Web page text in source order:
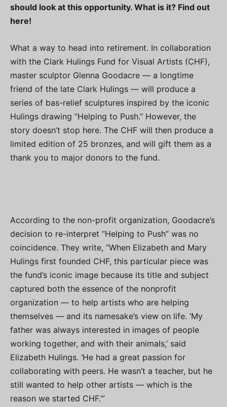
should look at this opportunity. What is it? Find out
here!
What a way to head into retirement. In collaboration
with the Clark Hulings Fund for Visual Artists (CHF),
master sculptor Glenna Goodacre — a longtime
friend of the late Clark Hulings — will produce a
series of bas-relief sculptures inspired by the iconic
Hulings drawing “Helping to Push.” However, the
story doesn’t stop here. The CHF will then produce a
limited edition of 25 bronzes, and will gift them as a
thank you to major donors to the fund.
According to the non-profit organization, Goodacre’s
decision to re-interpret “Helping to Push” was no
coincidence. They write, “When Elizabeth and Mary
Hulings first founded CHF, this particular piece was
the fund’s iconic image because its title and subject
captured both the essence of the nonprofit
organization — to help artists who are helping
themselves — and its namesake’s view on life. ‘My
father was always interested in images of people
working together, and with their animals,’ said
Elizabeth Hulings. ‘He had a great passion for
collaborating with peers. He wasn’t a teacher, but he
still wanted to help other artists — which is the
reason we started CHF.’”